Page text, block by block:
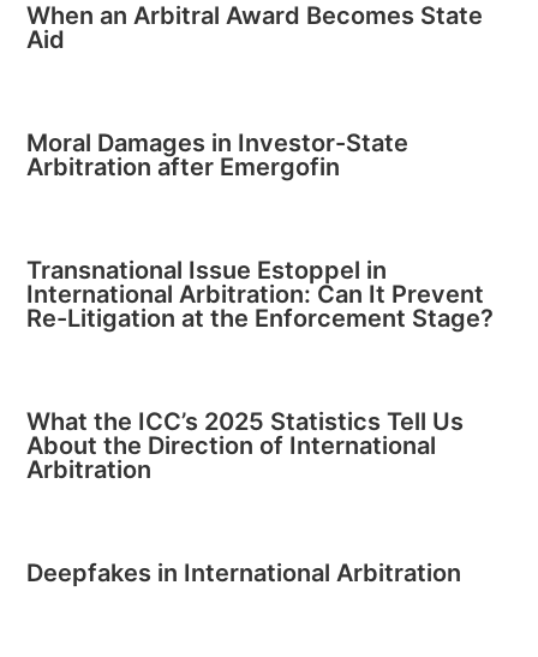
When an Arbitral Award Becomes State
Aid
Moral Damages in Investor-State
Arbitration after Emergofin
Transnational Issue Estoppel in
International Arbitration: Can It Prevent
Re-Litigation at the Enforcement Stage?
What the ICC’s 2025 Statistics Tell Us
About the Direction of International
Arbitration
Deepfakes in International Arbitration